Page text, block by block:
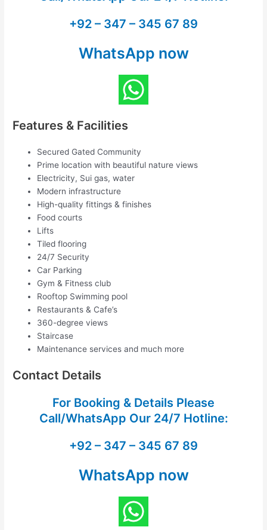
+92 – 347 – 345 67 89
WhatsApp now
Features & Facilities
Secured Gated Community
Prime location with beautiful nature views
Electricity, Sui gas, water
Modern infrastructure
High-quality fittings & finishes
Food courts
Lifts
Tiled flooring
24/7 Security
Car Parking
Gym & Fitness club
Rooftop Swimming pool
Restaurants & Cafe’s
360-degree views
Staircase
Maintenance services and much more
Contact Details
For Booking & Details Please
Call/WhatsApp Our 24/7 Hotline:
+92 – 347 – 345 67 89
WhatsApp now